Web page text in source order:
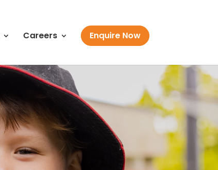
Careers Enquire Now